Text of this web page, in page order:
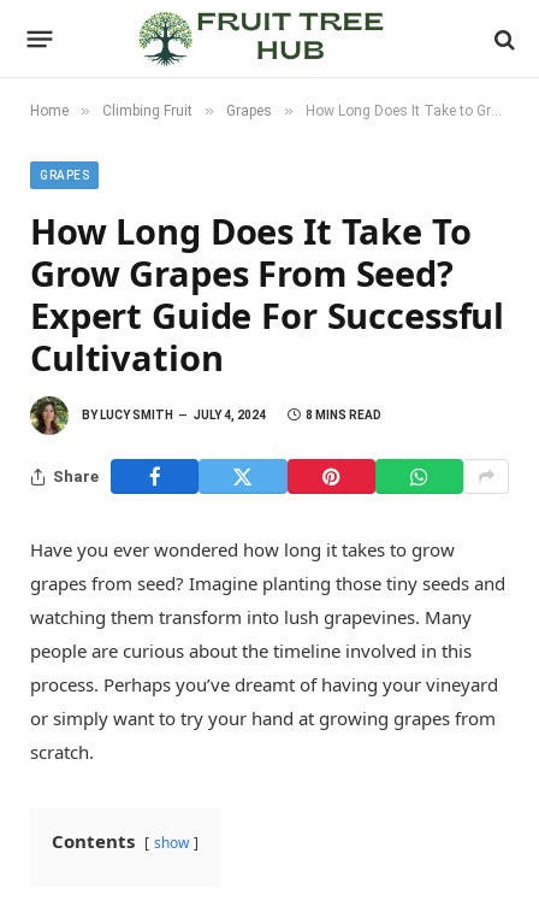
Home » Climbing Fruit » Grapes » How Long Does It Take to Grow Grapes from Seed? Expert Guide for Successful Cultivation
GRAPES
How Long Does It Take To
Grow Grapes From Seed?
Expert Guide For Successful
Cultivation
BY LUCY SMITH JULY 4, 2024 8 MINS READ
Share
Have you ever wondered how long it takes to grow
grapes from seed? Imagine planting those tiny seeds and
watching them transform into lush grapevines. Many
people are curious about the timeline involved in this
process. Perhaps you’ve dreamt of having your vineyard
or simply want to try your hand at growing grapes from
scratch.
Contents show